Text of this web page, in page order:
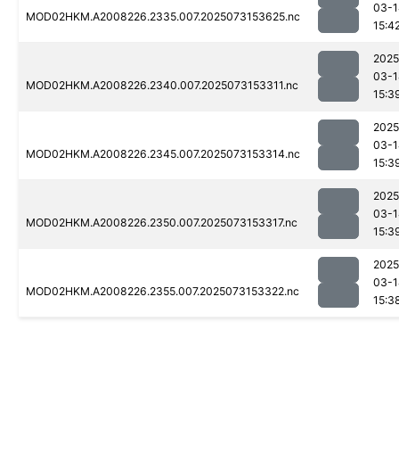
MOD02HKM.A2008226.2335.007.2025073153625.nc
03-
MOD02HKM.A2008226.2340.007.2025073153311.nc
03-
MOD02HKM.A2008226.2345.007.2025073153314.nc
03-
MOD02HKM.A2008226.2350.007.2025073153317.nc
03-
MOD02HKM.A2008226.2355.007.2025073153322.nc
03-